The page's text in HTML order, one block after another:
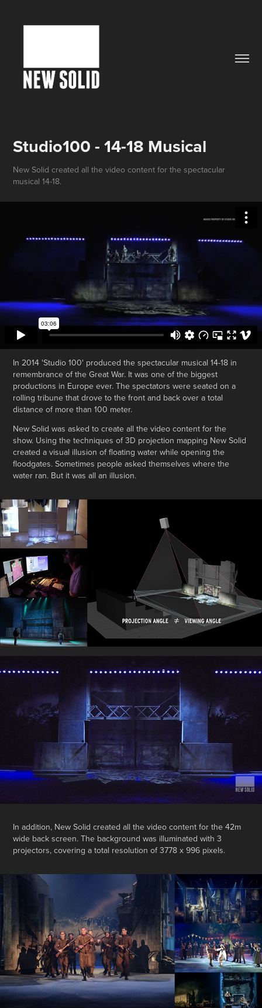
Studio100 - 14-18 Musical
New Solid created all the video content for the spectacular
musical 14-18.
In 2014 'Studio 100' produced the spectacular musical 14-18 in
remembrance of the Great War. It was one of the biggest
productions in Europe ever. The spectators were seated on a
rolling tribune that drove to the front and back over a total
distance of more than 100 meter.
New Solid was asked to create all the video content for the
show. Using the techniques of 3D projection mapping New Solid
created a visual illusion of floating water while opening the
floodgates. Sometimes people asked themselves where the
water ran. But it was all an illusion.
In addition, New Solid created all the video content for the 42m
wide back screen. The background was illuminated with 3
projectors, covering a total resolution of 3778 x 996 pixels.